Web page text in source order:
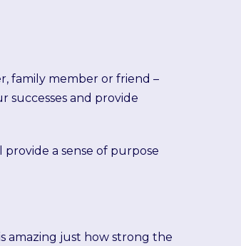
family member or friend –
successes and provide
a sense of purpose
amazing just how strong the